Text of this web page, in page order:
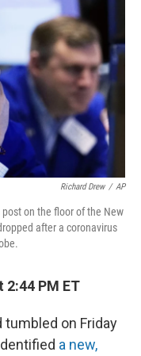
Richard Drew / AP
on the floor of the New
after a coronavirus
2:44 PM ET
on Friday
a new,